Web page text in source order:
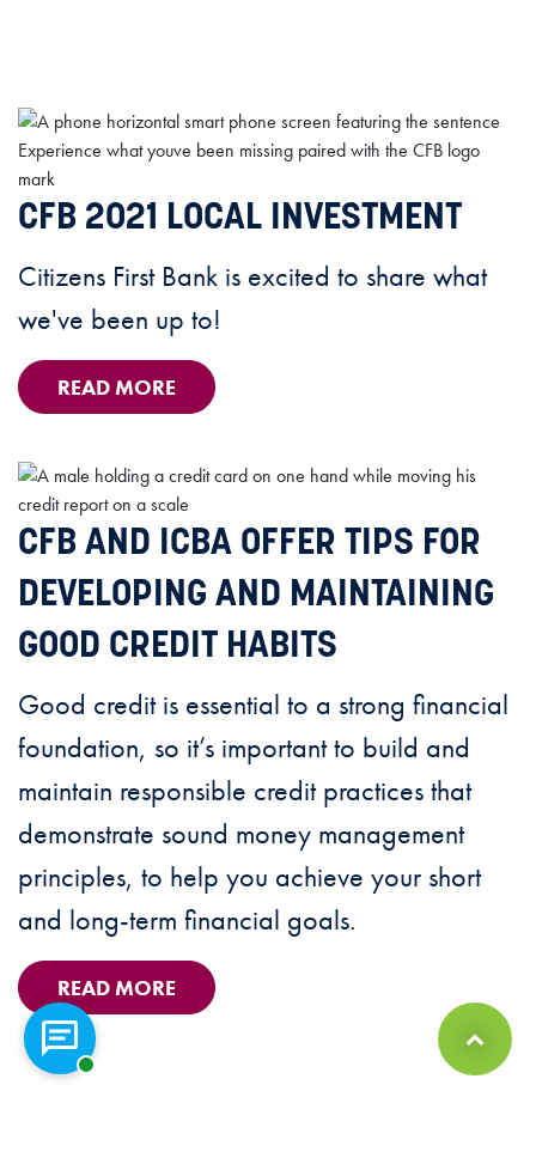
CFB 2021 LOCAL INVESTMENT
Citizens First Bank is excited to share what
we've been up to!
READ MORE
CFB AND ICBA OFFER TIPS FOR
DEVELOPING AND MAINTAINING
GOOD CREDIT HABITS
Good credit is essential to a strong financial
foundation, so it’s important to build and
maintain responsible credit practices that
demonstrate sound money management
principles, to help you achieve your short
and long-term financial goals.
READ MORE
Chat with a representative Back to Top